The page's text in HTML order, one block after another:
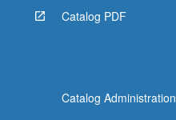
Catalog PDF
Catalog Administration